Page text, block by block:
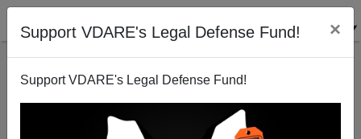
Support VDARE's Legal Defense Fund! ×
Support VDARE's Legal Defense Fund!